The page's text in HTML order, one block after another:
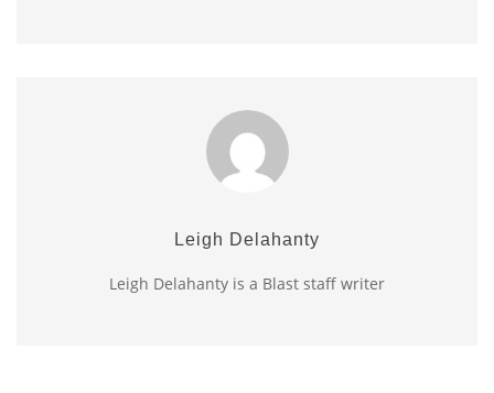
Leigh Delahanty
Leigh Delahanty is a Blast staff writer